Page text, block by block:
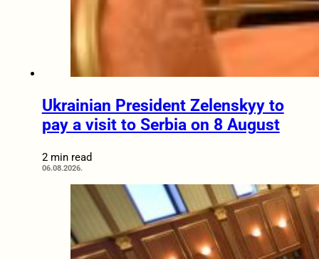
Ukrainian President Zelenskyy to
pay a visit to Serbia on 8 August
2 min read
06.08.2026.